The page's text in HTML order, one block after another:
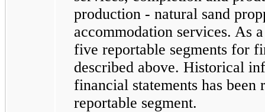
production - natural sand
accommodation services. As
five reportable segments for
described above. Historical
financial statements has
reportable segment.